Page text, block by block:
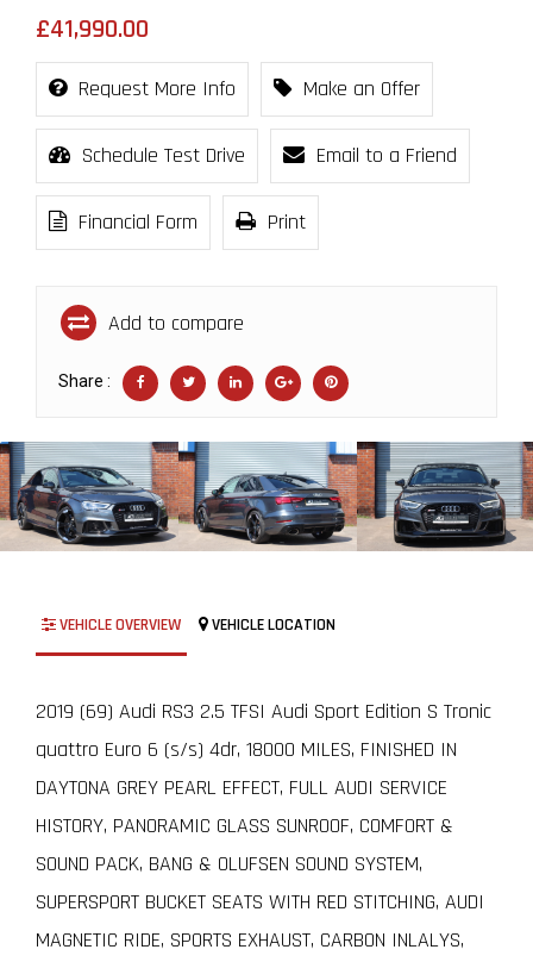
£41,990.00
Request More Info Make an Offer
Schedule Test Drive Email to a Friend
Financial Form Print
Add to compare
Share :
VEHICLE OVERVIEW VEHICLE LOCATION
2019 (69) Audi RS3 2.5 TFSI Audi Sport Edition S Tronic
quattro Euro 6 (s/s) 4dr, 18000 MILES, FINISHED IN
DAYTONA GREY PEARL EFFECT, FULL AUDI SERVICE
HISTORY, PANORAMIC GLASS SUNROOF, COMFORT &
SOUND PACK, BANG & OLUFSEN SOUND SYSTEM,
SUPERSPORT BUCKET SEATS WITH RED STITCHING, AUDI
MAGNETIC RIDE, SPORTS EXHAUST, CARBON INLALYS,